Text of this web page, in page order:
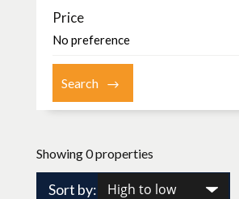
Price
Showing 0 properties
Sort by: